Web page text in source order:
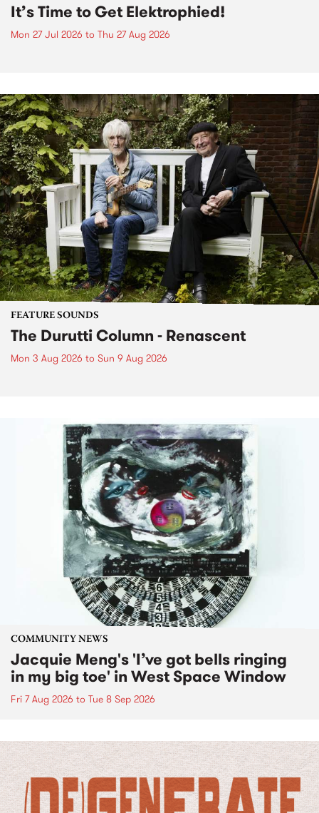
It’s Time to Get Elektrophied!
Mon 27 Jul 2026 to Thu 27 Aug 2026
FEATURE SOUNDS
The Durutti Column - Renascent
Mon 3 Aug 2026 to Sun 9 Aug 2026
COMMUNITY NEWS
Jacquie Meng's 'I’ve got bells ringing
in my big toe' in West Space Window
Fri 7 Aug 2026 to Tue 8 Sep 2026